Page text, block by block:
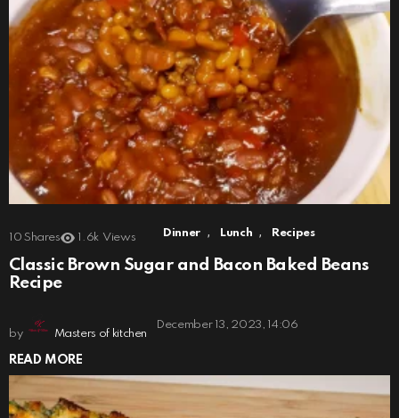
10 Shares 1.6k Views Dinner , Lunch , Recipes
Classic Brown Sugar and Bacon Baked Beans
Recipe
by Masters of kitchen
December 13, 2023, 14:06
READ MORE